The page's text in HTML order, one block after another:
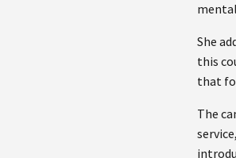
She
this
that
The